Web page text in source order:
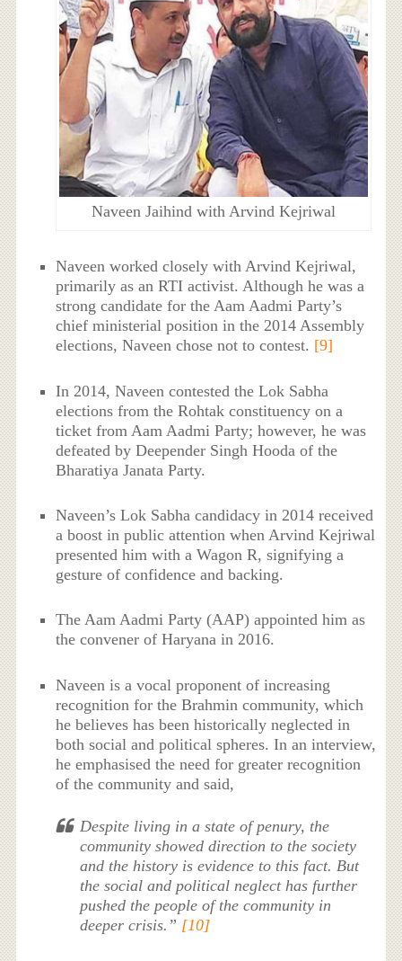
Naveen Jaihind with Arvind Kejriwal
Naveen worked closely with Arvind Kejriwal,
primarily as an RTI activist. Although he was a
strong candidate for the Aam Aadmi Party’s
chief ministerial position in the 2014 Assembly
elections, Naveen chose not to contest. [9]
In 2014, Naveen contested the Lok Sabha
elections from the Rohtak constituency on a
ticket from Aam Aadmi Party; however, he was
defeated by Deepender Singh Hooda of the
Bharatiya Janata Party.
Naveen’s Lok Sabha candidacy in 2014 received
a boost in public attention when Arvind Kejriwal
presented him with a Wagon R, signifying a
gesture of confidence and backing.
The Aam Aadmi Party (AAP) appointed him as
the convener of Haryana in 2016.
Naveen is a vocal proponent of increasing
recognition for the Brahmin community, which
he believes has been historically neglected in
both social and political spheres. In an interview,
he emphasised the need for greater recognition
of the community and said,
Despite living in a state of penury, the
community showed direction to the society
and the history is evidence to this fact. But
the social and political neglect has further
pushed the people of the community in
deeper crisis.” [10]